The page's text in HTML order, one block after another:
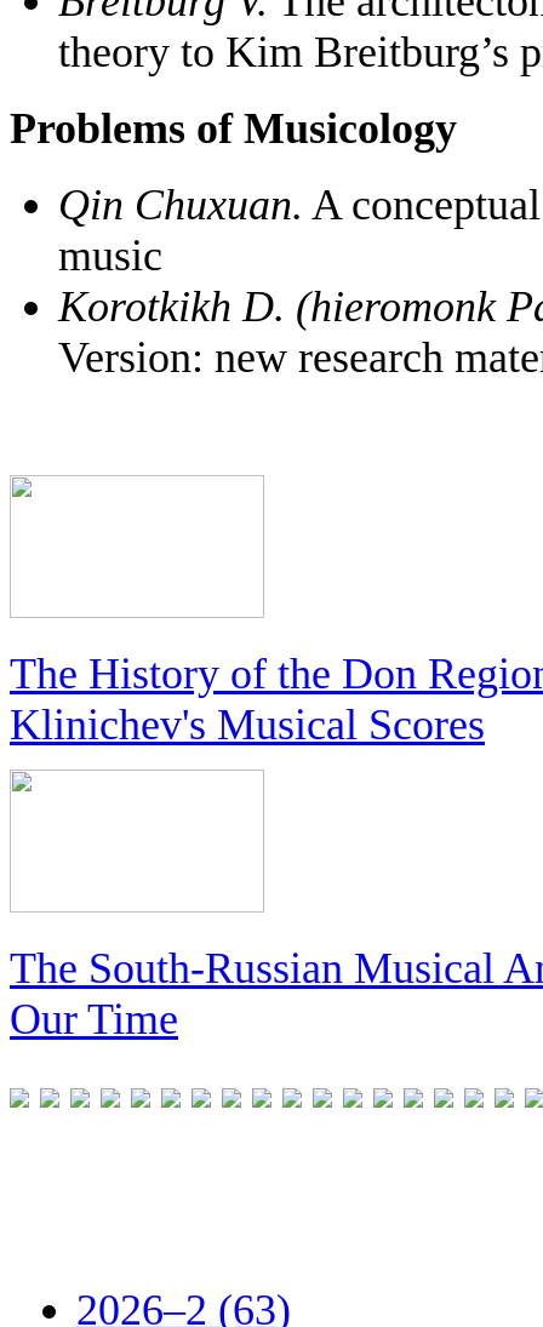
theory to Kim Breitburg’s
Problems of Musicology
Qin Chuxuan. A
music
Korotkikh D. (hieromonk
Version: new research
The History of the Don
Klinichev's Musical Scores
The South-Russian Musical
Our Time
2026–2 (63)